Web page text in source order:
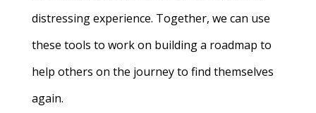
distressing experience. Together, we can use
these tools to work on building a roadmap to
help others on the journey to find themselves
again.